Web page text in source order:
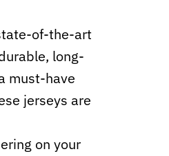
of-the-art
long-
must-have
jerseys are
on your